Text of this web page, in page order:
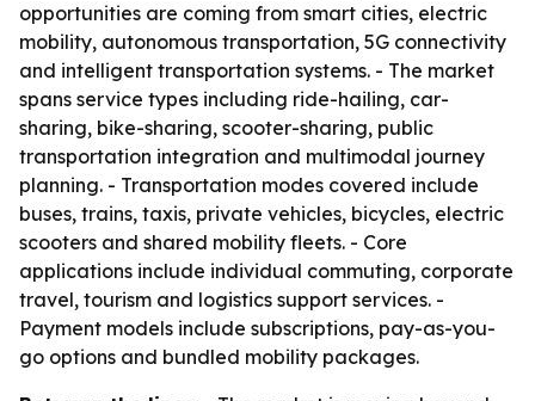
opportunities are coming from smart cities, electric
mobility, autonomous transportation, 5G connectivity
and intelligent transportation systems. - The market
spans service types including ride-hailing, car-
sharing, bike-sharing, scooter-sharing, public
transportation integration and multimodal journey
planning. - Transportation modes covered include
buses, trains, taxis, private vehicles, bicycles, electric
scooters and shared mobility fleets. - Core
applications include individual commuting, corporate
travel, tourism and logistics support services. -
Payment models include subscriptions, pay-as-you-
go options and bundled mobility packages.